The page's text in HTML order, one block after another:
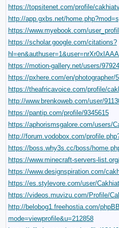
https://topsitenet.com/profile/
http://app.gxbs.net/
https://www.myebook.com/
https://scholar.google.com/citations?
https://motion-gallery.net/users/
https://pxhere.com/en/photographer/
https://theafricavoice.com/profile/
http://www.brenkoweb.com/user/
https://pantip.com/profile/9345615
https://aphorismsgalore.com/users/
http://forum.vodobox.com/
https://boss.why3s.cc/boss/
https://www.minecraft-servers-
https://www.designspiration.com/
https://es.stylevore.com/user/
https://videos.muvizu.com/Profile/
http://belobog1.freehostia.com/
mode=viewprofile&u=212858